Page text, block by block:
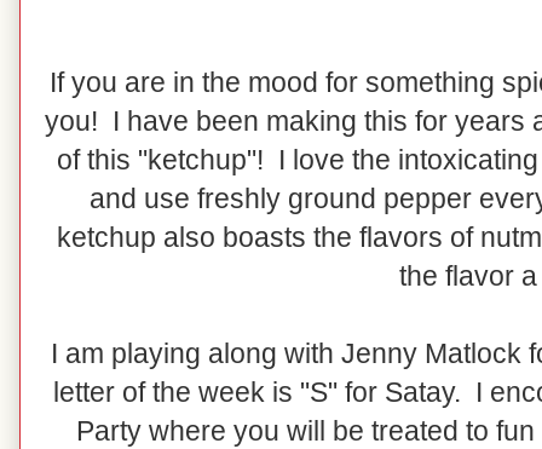
If you are in the mood for something
you! I have been making this for years
of this "ketchup"! I love the
and use freshly ground pepper
ketchup also boasts the flavors of
the flavor
I am playing along with Jenny Matlock
letter of the week is "S" for Satay. I
Party where you will be treated to